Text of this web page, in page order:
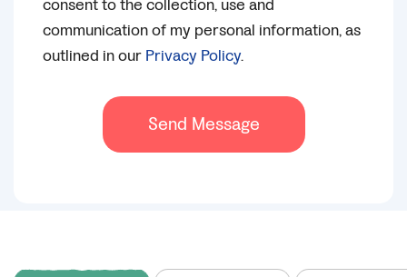
consent to the collection, use and
communication of my personal information, as
outlined in our Privacy Policy.
Send Message